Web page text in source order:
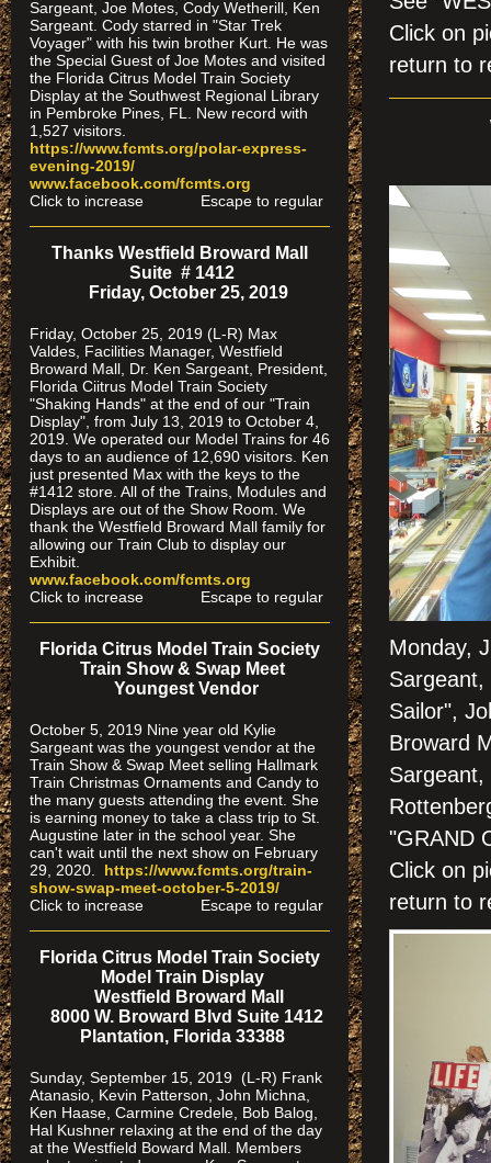
Click
return to
Monday,
Sailor",
Broward
Sargeant,
"GRAND
Click
return to
Sargeant, Joe Motes, Cody Wetherill, Ken
Sargeant. Cody starred in "Star Trek
Voyager" with his twin brother Kurt. He was
the Special Guest of Joe Motes and visited
the Florida Citrus Model Train Society
Display at the Southwest Regional Library
in Pembroke Pines, FL. New record with
1,527 visitors.
https://www.fcmts.org/polar-express-
evening-2019/
www.facebook.com/fcmts.org
Click to increase Escape to regular
Thanks Westfield Broward Mall
Suite # 1412
Friday, October 25, 2019
Friday, October 25, 2019 (L-R) Max
Valdes, Facilities Manager, Westfield
Broward Mall, Dr. Ken Sargeant, President,
Florida Ciitrus Model Train Society
"Shaking Hands" at the end of our "Train
Display", from July 13, 2019 to October 4,
2019. We operated our Model Trains for 46
days to an audience of 12,690 visitors. Ken
just presented Max with the keys to the
#1412 store. All of the Trains, Modules and
Displays are out of the Show Room. We
thank the Westfield Broward Mall family for
allowing our Train Club to display our
Exhibit.
www.facebook.com/fcmts.org
Click to increase Escape to regular
Florida Citrus Model Train Society
Train Show & Swap Meet
Youngest Vendor
October 5, 2019 Nine year old Kylie
Sargeant was the youngest vendor at the
Train Show & Swap Meet selling Hallmark
Train Christmas Ornaments and Candy to
the many guests attending the event. She
is earning money to take a class trip to St.
Augustine later in the school year. She
can't wait until the next show on February
29, 2020. https://www.fcmts.org/train-
show-swap-meet-october-5-2019/
Click to increase Escape to regular
Florida Citrus Model Train Society
Model Train Display
Westfield Broward Mall
8000 W. Broward Blvd Suite 1412
Plantation, Florida 33388
Sunday, September 15, 2019 (L-R) Frank
Atanasio, Kevin Patterson, John Michna,
Ken Haase, Carmine Credele, Bob Balog,
Hal Kushner relaxing at the end of the day
at the Westfield Boward Mall. Members